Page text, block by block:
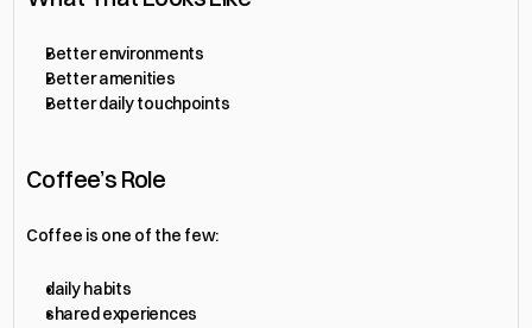
Better environments
Better amenities
Better daily touchpoints
Coffee’s Role
Coffee is one of the few:
daily habits
shared experiences